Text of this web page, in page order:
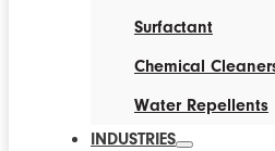
Surfactant
Chemical
Water Repellents
INDUSTRIES